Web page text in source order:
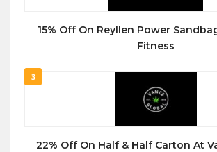
15% Off On Reyllen Power
Fitness
3
22% Off On Half & Half Carton At